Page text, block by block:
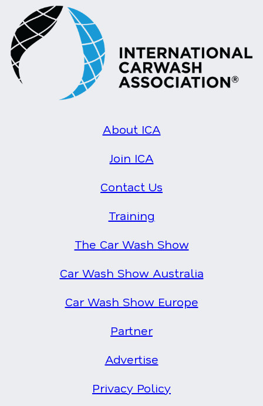
About ICA
Join ICA
Contact Us
Training
The Car Wash Show
Car Wash Show Australia
Car Wash Show Europe
Partner
Advertise
Privacy Policy